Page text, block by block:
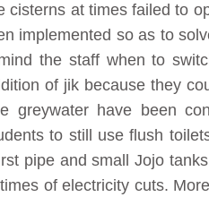
cisterns at times failed to
implemented so as to
the staff when to
of jik because they
greywater have been
to still use flush
pipe and small Jojo
of electricity cuts.